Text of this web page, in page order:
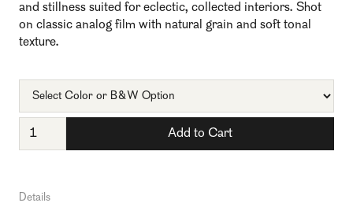
and stillness suited for eclectic, collected interiors. Shot
on classic analog film with natural grain and soft tonal
texture.
Details